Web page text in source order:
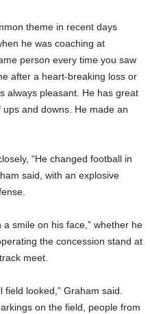
theme in recent days
he was coaching at
person every time you saw
after a heart-breaking loss or
always pleasant. He has great
ups and downs. He made an
“He changed football in
said, with an explosive
smile on his face,” whether he
the concession stand at
meet.
looked,” Graham said.
on the field, people from